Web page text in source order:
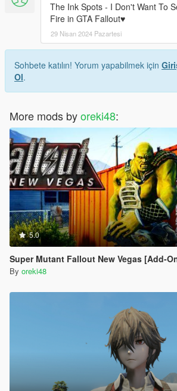
The Ink Spots - I Don't Want To
Fire in GTA Fallout♥
29 Nisan 2024 Pazartesi
Sohbete katılın! Yorum yapabilmek için
Ol.
More mods byoreki48:
5.0
Super Mutant Fallout New Vegas [Add-
By oreki48